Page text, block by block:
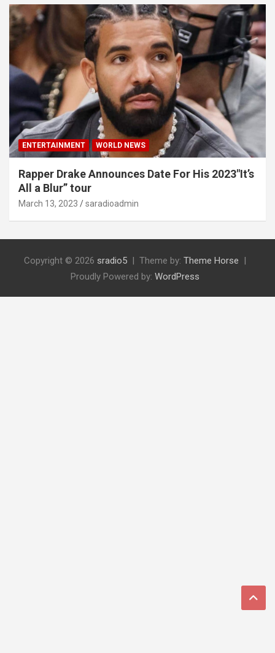
ENTERTAINMENT WORLD NEWS
Rapper Drake Announces Date For His 2023″It’s
All a Blur” tour
March 13, 2023 saradioadmin
Copyright © 2026 sradio5 Theme by: Theme Horse
Proudly Powered by: WordPress